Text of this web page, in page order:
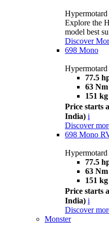
Explore the
model best
Discover
698 Mono
77.5
63
151 kg
Price starts
India) i
Discover
698 Mono
77.5
63
151 kg
Price starts
India) i
Discover
Monster